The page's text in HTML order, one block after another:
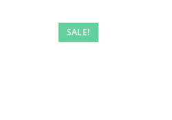
SALE!